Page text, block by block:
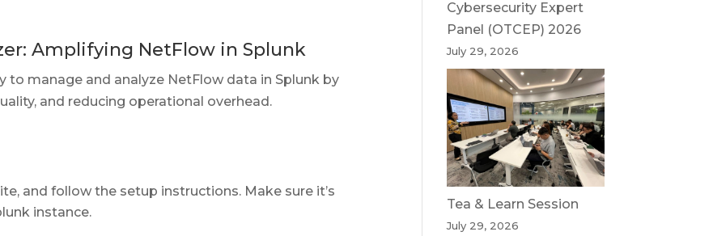
Amplifying NetFlow in Splunk
to manage and analyze NetFlow data in Splunk by
and reducing operational overhead.
and follow the setup instructions. Make sure it’s
instance.
Cybersecurity Expert
Panel (OTCEP) 2026
July 29, 2026
Tea & Learn Session
July 29, 2026